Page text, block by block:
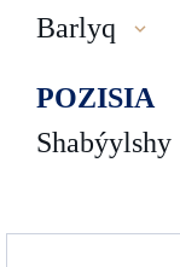
Barlyq
POZISIA
Shabýylshy